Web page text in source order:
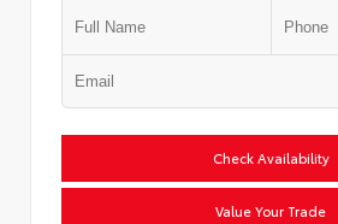
Check Availability
Value Your Trade